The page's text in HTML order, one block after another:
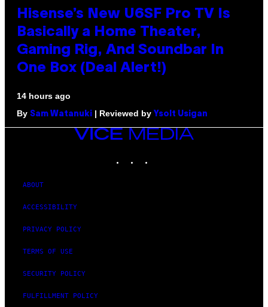
Hisense’s New U6SF Pro TV Is
Basically a Home Theater,
Gaming Rig, And Soundbar In
One Box (Deal Alert!)
14 hours ago
By Sam Watanuki | Reviewed by Ysolt Usigan
VICE
MEDIA
ABOUT
ACCESSIBILITY
PRIVACY POLICY
TERMS OF USE
SECURITY POLICY
FULFILLMENT POLICY